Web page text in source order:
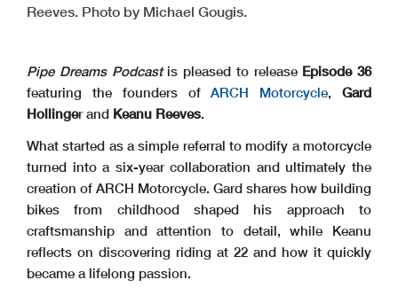
Reeves. Photo by Michael Gougis.
Pipe Dreams Podcastis pleased to release Episode 36
featuring the founders ofARCH Motorcycle,Gard
Hollinger and Keanu Reeves.
What started as a simple referral to modify a motorcycle
turned into a six-year collaboration and ultimately the
creation of ARCH Motorcycle. Gard shares how building
bikes from childhood shaped his approach to
craftsmanship and attention to detail, while Keanu
reflects on discovering riding at 22 and how it quickly
became a lifelong passion.